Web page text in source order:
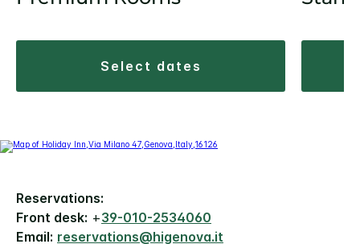
select dates
Reservations:
Front desk: +39-010-2534060
Email: reservations@higenova.it